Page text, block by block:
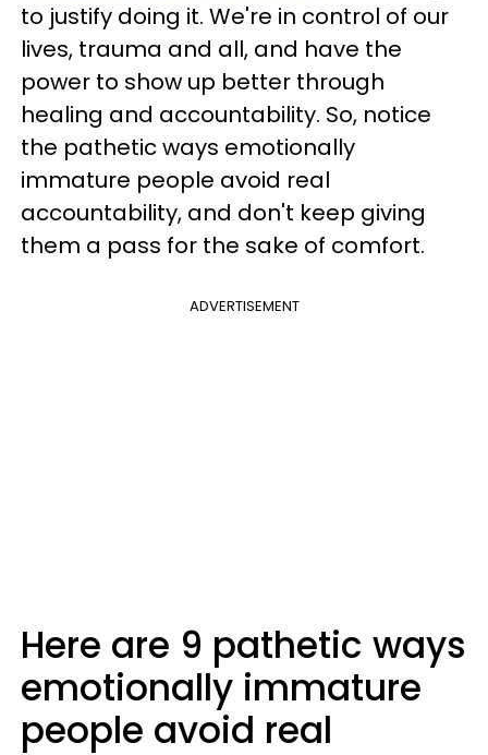
to justify doing it. We're in control of our
lives, trauma and all, and have the
power to show up better through
healing and accountability. So, notice
the pathetic ways emotionally
immature people avoid real
accountability, and don't keep giving
them a pass for the sake of comfort.
ADVERTISEMENT
Here are 9 pathetic ways
emotionally immature
people avoid real